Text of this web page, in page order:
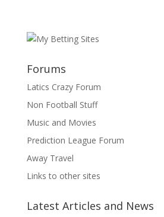
Forums
Latics Crazy Forum
Non Football Stuff
Music and Movies
Prediction League Forum
Away Travel
Links to other sites
Latest Articles and News